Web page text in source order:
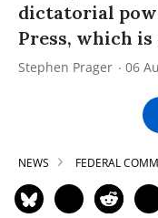
dictatorial
Press, which is
Stephen Prager 06
NEWS FEDERAL